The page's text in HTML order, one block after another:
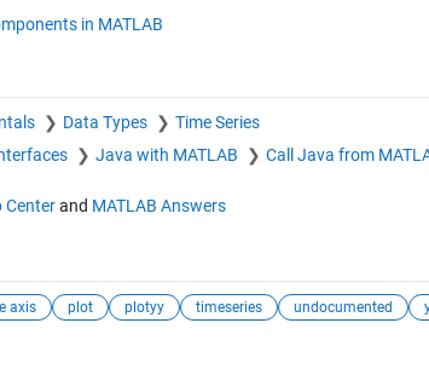
in MATLAB
Data Types
Time Series
Java with MATLAB Call Java from
Centerand MATLAB Answers
axis plot plotyy timeseries undocumented